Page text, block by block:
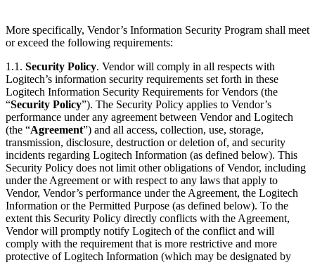
More specifically, Vendor’s Information Security Program shall meet
or exceed the following requirements:
1.1. Security Policy. Vendor will comply in all respects with
Logitech’s information security requirements set forth in these
Logitech Information Security Requirements for Vendors (the
“Security Policy”). The Security Policy applies to Vendor’s
performance under any agreement between Vendor and Logitech
(the “Agreement”) and all access, collection, use, storage,
transmission, disclosure, destruction or deletion of, and security
incidents regarding Logitech Information (as defined below). This
Security Policy does not limit other obligations of Vendor, including
under the Agreement or with respect to any laws that apply to
Vendor, Vendor’s performance under the Agreement, the Logitech
Information or the Permitted Purpose (as defined below). To the
extent this Security Policy directly conflicts with the Agreement,
Vendor will promptly notify Logitech of the conflict and will
comply with the requirement that is more restrictive and more
protective of Logitech Information (which may be designated by